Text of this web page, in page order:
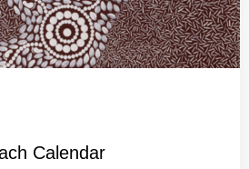
Calendar